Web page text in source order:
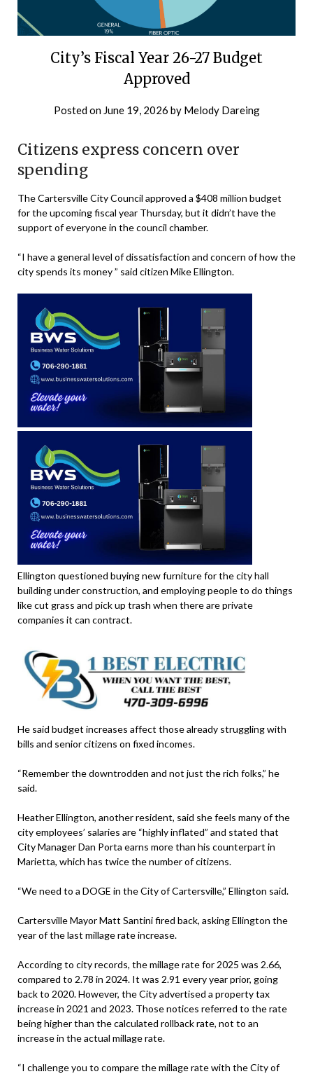
City’s Fiscal Year 26-27 Budget
Approved
Posted on June 19, 2026 by Melody Dareing
Citizens express concern over
spending
The Cartersville City Council approved a $408 million budget
for the upcoming fiscal year Thursday, but it didn’t have the
support of everyone in the council chamber.
“I have a general level of dissatisfaction and concern of how the
city spends its money ” said citizen Mike Ellington.
Ellington questioned buying new furniture for the city hall
building under construction, and employing people to do things
like cut grass and pick up trash when there are private
companies it can contract.
He said budget increases affect those already struggling with
bills and senior citizens on fixed incomes.
“Remember the downtrodden and not just the rich folks,” he
said.
Heather Ellington, another resident, said she feels many of the
city employees’ salaries are “highly inflated” and stated that
City Manager Dan Porta earns more than his counterpart in
Marietta, which has twice the number of citizens.
“We need to a DOGE in the City of Cartersville,” Ellington said.
Cartersville Mayor Matt Santini fired back, asking Ellington the
year of the last millage rate increase.
According to city records, the millage rate for 2025 was 2.66,
compared to 2.78 in 2024. It was 2.91 every year prior, going
back to 2020. However, the City advertised a property tax
increase in 2021 and 2023. Those notices referred to the rate
being higher than the calculated rollback rate, not to an
increase in the actual millage rate.
“I challenge you to compare the millage rate with the City of